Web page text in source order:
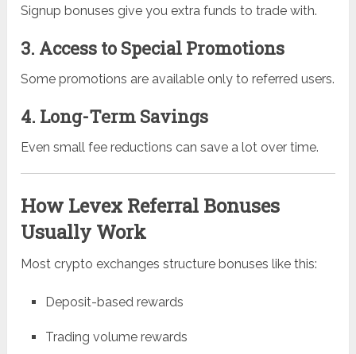
Signup bonuses give you extra funds to trade with.
3. Access to Special Promotions
Some promotions are available only to referred users.
4. Long-Term Savings
Even small fee reductions can save a lot over time.
How Levex Referral Bonuses
Usually Work
Most crypto exchanges structure bonuses like this:
Deposit-based rewards
Trading volume rewards